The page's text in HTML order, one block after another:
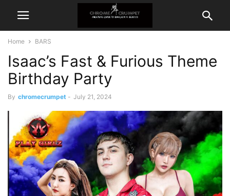
Home BARS
Isaac’s Fast & Furious Theme
Birthday Party
By chromecrumpet - July 21, 2024